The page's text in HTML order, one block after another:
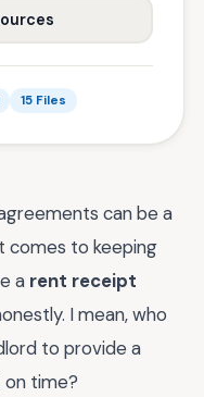
15 Files
can be a
comes to keeping
a rent receipt
I mean, who
to provide a
time?